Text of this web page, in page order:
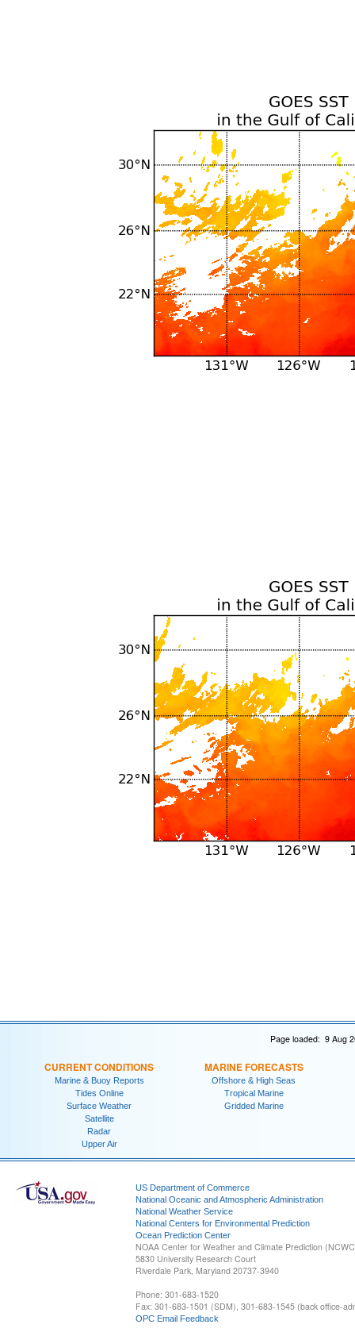
Page loaded: 9 Aug
CURRENT CONDITIONS
Marine & Buoy Reports
Tides Online
Surface Weather
Satellite
Radar
Upper Air
MARINE FORECASTS
Offshore & High Seas
Tropical Marine
Gridded Marine
US Department of Commerce
National Oceanic and Atmospheric Administration
National Weather Service
National Centers for Environmental Prediction
Ocean Prediction Center
NOAA Center for Weather and Climate Prediction
5830 University Research Court
Riverdale Park, Maryland 20737-3940
Phone: 301-683-1520
Fax: 301-683-1501 (SDM), 301-683-1545 (back office-
OPC Email Feedback